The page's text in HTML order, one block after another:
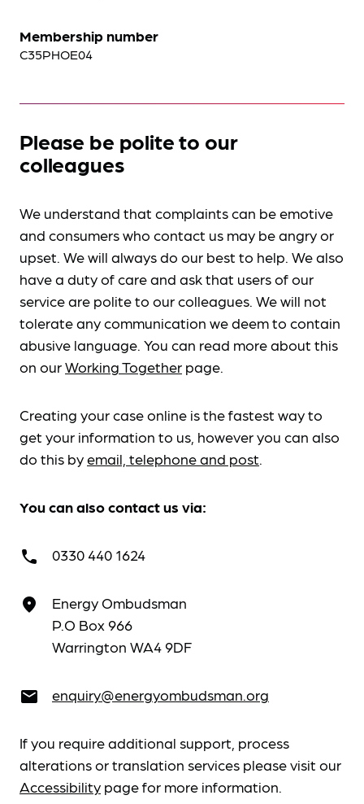
Membership number
C35PHOE04
Please be polite to our
colleagues
We understand that complaints can be emotive
and consumers who contact us may be angry or
upset. We will always do our best to help. We also
have a duty of care and ask that users of our
service are polite to our colleagues. We will not
tolerate any communication we deem to contain
abusive language. You can read more about this
on ourWorking Together page.
Creating your case online is the fastest way to
get your information to us, however you can also
do this byemail, telephone and post.
You can also contact us via:
call 0330 440 1624
place
Energy Ombudsman
P.O Box 966
Warrington WA4 9DF
email enquiry@energyombudsman.org
If you require additional support, process
alterations or translation services please visit our
Accessibility page for more information.